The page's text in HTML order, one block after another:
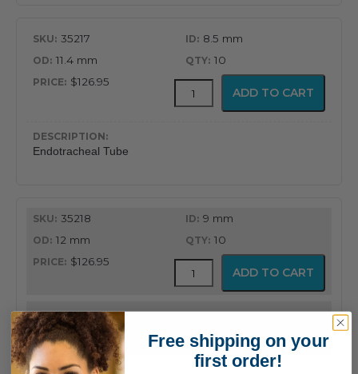
35217
Endotracheal Tube
8.5 mm
11.4 mm
10
$126.95
MICROCUFF™
Endotracheal
ADD TO CART
35218
Endotracheal Tube
9 mm
12 mm
10
$126.95
MICROCUFF™
Endotracheal
quantity
ADD TO CART
Free shipping on your
first order!